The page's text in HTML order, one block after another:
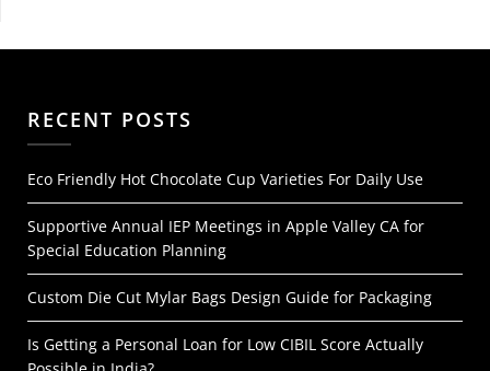
RECENT POSTS
Eco Friendly Hot Chocolate Cup Varieties For Daily Use
Supportive Annual IEP Meetings in Apple Valley CA for
Special Education Planning
Custom Die Cut Mylar Bags Design Guide for Packaging
Is Getting a Personal Loan for Low CIBIL Score Actually